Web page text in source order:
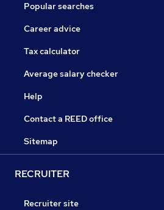
Popular searches
Career advice
Tax calculator
Average salary checker
Help
Contact a REED office
Sitemap
RECRUITER
Recruiter site